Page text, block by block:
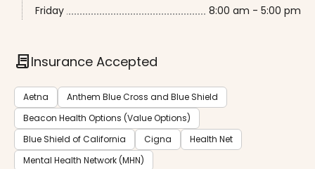
Friday
8:00 am - 5:00 pm
contractInsurance Accepted
Aetna
Anthem Blue Cross and Blue Shield
Beacon Health Options (Value Options)
Blue Shield of California
Cigna
Health Net
Mental Health Network (MHN)